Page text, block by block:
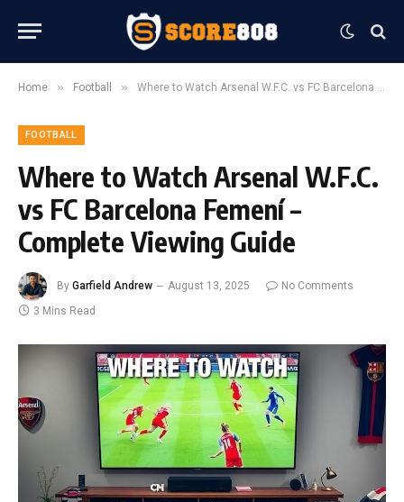
Home » Football » Where to Watch Arsenal W.F.C. vs FC Barcelona Femení – Complete Viewing Guide
FOOTBALL
Where to Watch Arsenal W.F.C.
vs FC Barcelona Femení –
Complete Viewing Guide
By Garfield Andrew August 13, 2025
No Comments
3 Mins Read